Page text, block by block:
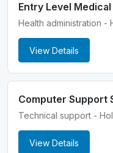
Entry Level
Health administration -
View Details
Computer Support
Technical support -
View Details